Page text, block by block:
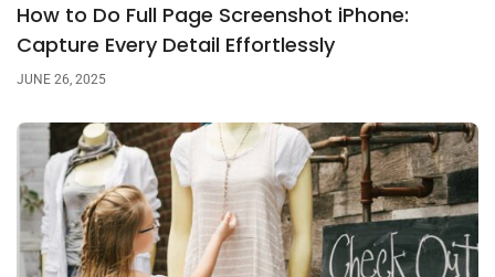
How to Do Full Page Screenshot iPhone:
Capture Every Detail Effortlessly
JUNE 26, 2025